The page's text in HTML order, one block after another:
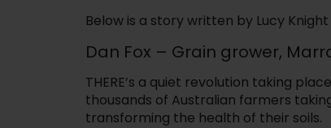
Below is a story written by Lucy
Dan Fox – Grain grower,
THERE’s a quiet revolution taking
thousands of Australian farmers
transforming the health of their soils.